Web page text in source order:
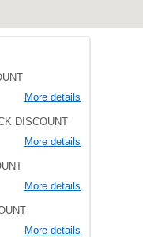
More details
DISCOUNT
More details
More details
More details